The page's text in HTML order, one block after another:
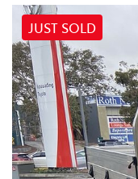
JUST SOLD